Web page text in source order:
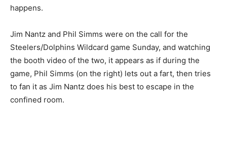
happens.
Jim Nantz and Phil Simms were on the call for the
Steelers/Dolphins Wildcard game Sunday, and watching
the booth video of the two, it appears as if during the
game, Phil Simms (on the right) lets out a fart, then tries
to fan it as Jim Nantz does his best to escape in the
confined room.